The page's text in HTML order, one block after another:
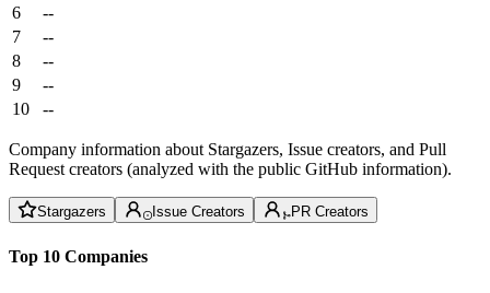
6
--
7
--
8
--
9
--
10
--
Company information about Stargazers, Issue creators, and Pull
Request creators (analyzed with the public GitHub information).
Stargazers Issue Creators PR Creators
Top 10 Companies